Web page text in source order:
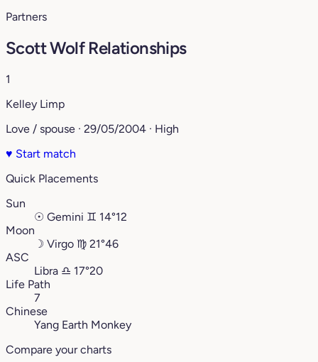
Partners
Scott Wolf Relationships
1
Kelley Limp
Love / spouse · 29/05/2004 · High
♥ Start match
Quick Placements
Sun
☉ Gemini ♊︎ 14°12
Moon
☽ Virgo ♍︎ 21°46
ASC
Libra ♎︎ 17°20
Life Path
7
Chinese
Yang Earth Monkey
Compare your charts